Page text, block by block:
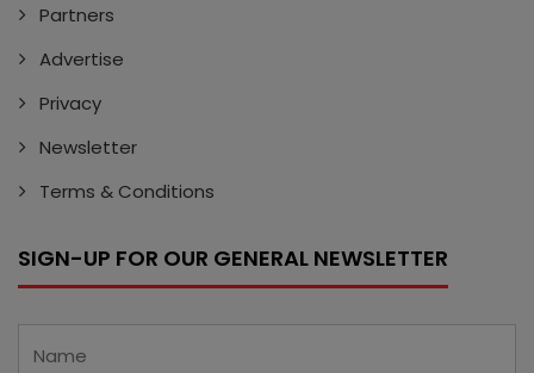
Partners
Advertise
Privacy
Newsletter
Terms & Conditions
SIGN-UP FOR OUR GENERAL NEWSLETTER